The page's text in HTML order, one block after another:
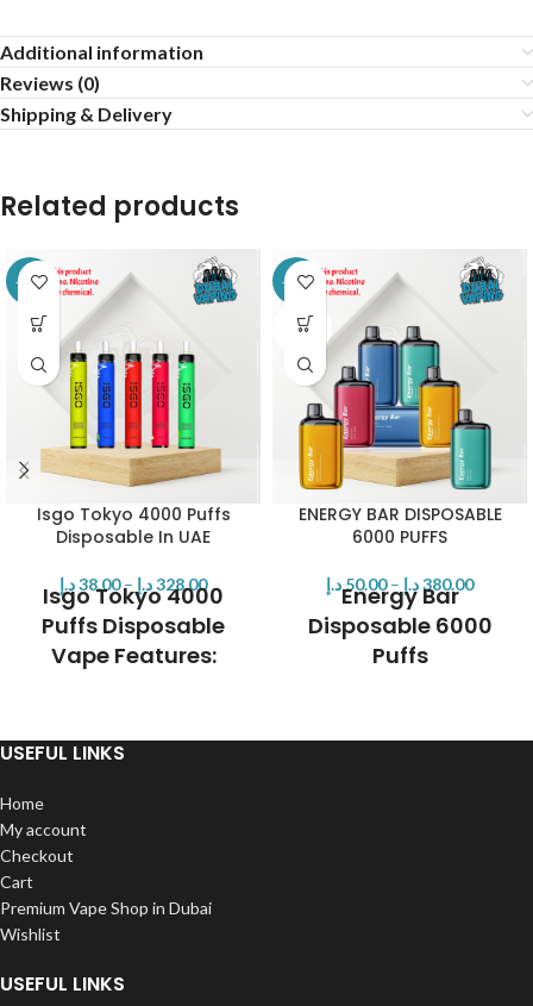
Additional information
Reviews (0)
Shipping & Delivery
Related products
-14%
Isgo Tokyo 4000 Puffs
Disposable In UAE
38.00د.إ – 328.00د.إ
Isgo Tokyo 4000
Puffs Disposable
Vape Features:
Nicotine Strength: 50mg (5%)
Prefilled Capacity: 9mL
Operation: Draw-Activation
Composition: VG/PG: 50/50
-24%
SOLD
OUT
ENERGY BAR DISPOSABLE
6000 PUFFS
50.00 د.إ – 380.00د.إ
Energy Bar
Disposable 6000
Puffs
600mAh rechargeable battery,
USEFUL LINKS
Home
My account
Checkout
Cart
Premium Vape Shop in Dubai
Wishlist
USEFUL LINKS